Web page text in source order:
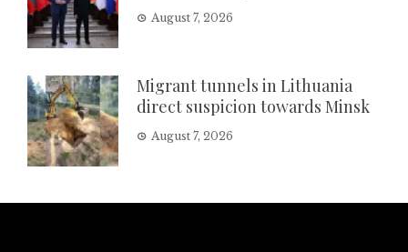
August 7, 2026
Migrant tunnels in Lithuania
direct suspicion towards Minsk
August 7, 2026